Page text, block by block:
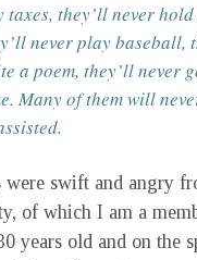
taxes, they’ll never
never play baseball,
a poem, they’ll never
Many of them will
were swift and angry
of which I am a
years old and on the